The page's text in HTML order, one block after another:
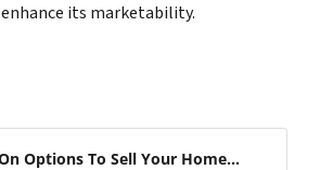
its marketability.
Options To Sell Your Home...